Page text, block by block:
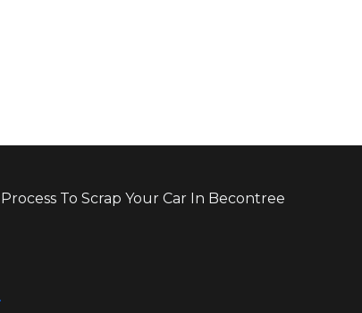
To Scrap Your Car In Becontree